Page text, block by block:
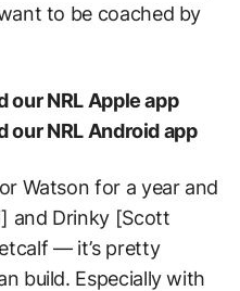
to be coached by
our NRL Apple app
our NRL Android app
Watson for a year and
and Drinky [Scott
— it’s pretty
build. Especially with